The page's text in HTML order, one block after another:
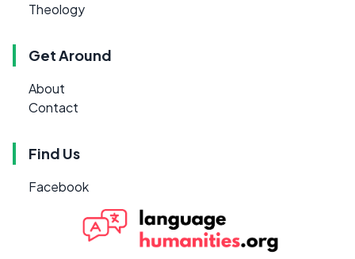
Theology
Get Around
About
Contact
Find Us
Facebook